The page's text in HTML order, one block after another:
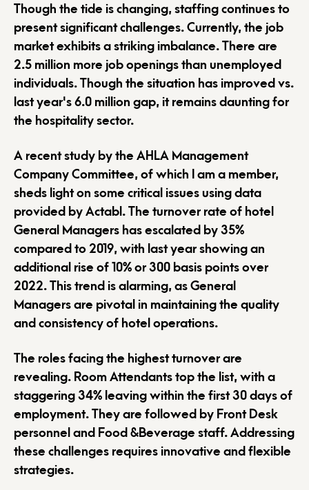
Though the tide is changing, staffing continues to
present significant challenges. Currently, the job
market exhibits a striking imbalance. There are
2.5 million more job openings than unemployed
individuals. Though the situation has improved vs.
last year's 6.0 million gap, it remains daunting for
the hospitality sector.
A recent study by the AHLA Management
Company Committee, of which I am a member,
sheds light on some critical issues using data
provided by Actabl. The turnover rate of hotel
General Managers has escalated by 35%
compared to 2019, with last year showing an
additional rise of 10% or 300 basis points over
2022. This trend is alarming, as General
Managers are pivotal in maintaining the quality
and consistency of hotel operations.
The roles facing the highest turnover are
revealing. Room Attendants top the list, with a
staggering 34% leaving within the first 30 days of
employment. They are followed by Front Desk
personnel and Food &Beverage staff. Addressing
these challenges requires innovative and flexible
strategies.